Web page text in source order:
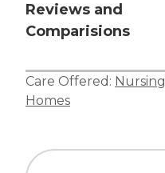
Reviews and
Comparisions
Care Offered: Nursing
Homes